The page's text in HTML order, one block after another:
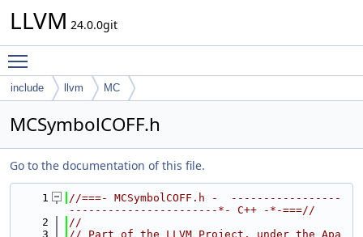
LLVM 24.0.0git
include llvm MC
MCSymbolCOFF.h
Go to the documentation of this file.
    1
//===- MCSymbolCOFF.h -  -----------------
-----------------------*- C++ -*-===//
    2
//
    3
// Part of the LLVM Project, under the Apa